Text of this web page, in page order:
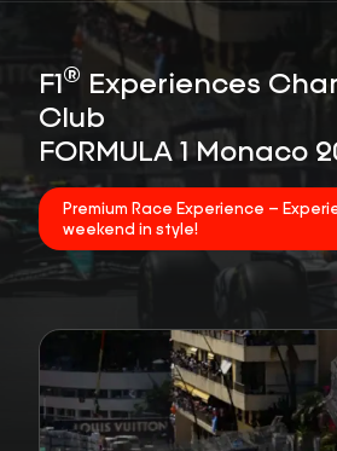
F1® Experiences
Club
FORMULA 1 Monaco
Premium Race Experience –
weekend in style!